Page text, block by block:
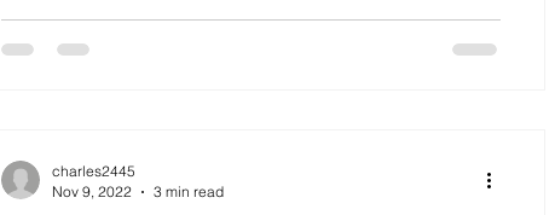
charles2445
Nov 9, 2022
3 min read